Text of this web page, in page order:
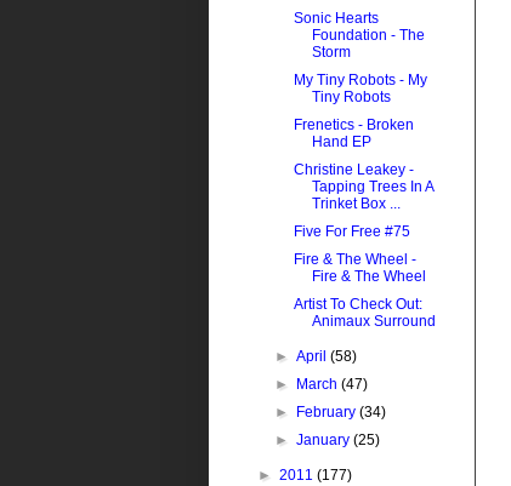
Sonic Hearts
Foundation - The
Storm
My Tiny Robots - My
Tiny Robots
Frenetics - Broken
Hand EP
Christine Leakey -
Tapping Trees In A
Trinket Box ...
Five For Free #75
Fire & The Wheel -
Fire & The Wheel
Artist To Check Out:
Animaux Surround
►April(58)
►
March(47)
►
February(34)
►January(25)
► 2011 (177)